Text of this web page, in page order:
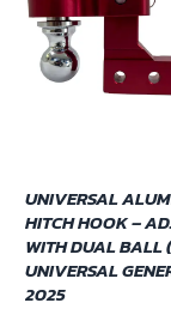
UNIVERSAL
HITCH HOOK –
WITH DUAL
UNIVERSAL
2025